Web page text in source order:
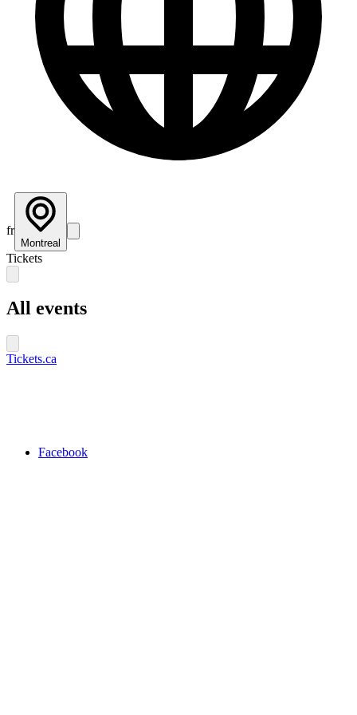
fr
Montreal
Tickets
All events
Tickets.ca
Facebook